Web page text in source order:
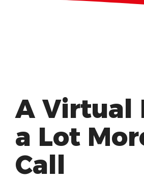
A Virtual
a Lot
Call